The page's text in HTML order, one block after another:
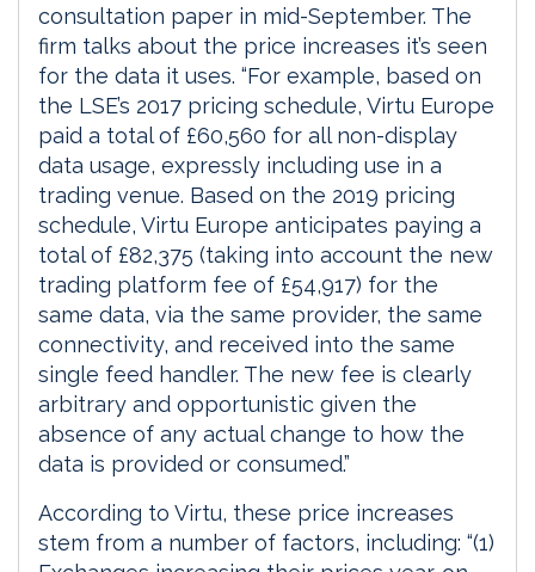
consultation paper in mid-September. The
firm talks about the price increases it’s seen
for the data it uses. “For example, based on
the LSE’s 2017 pricing schedule, Virtu Europe
paid a total of £60,560 for all non-display
data usage, expressly including use in a
trading venue. Based on the 2019 pricing
schedule, Virtu Europe anticipates paying a
total of £82,375 (taking into account the new
trading platform fee of £54,917) for the
same data, via the same provider, the same
connectivity, and received into the same
single feed handler. The new fee is clearly
arbitrary and opportunistic given the
absence of any actual change to how the
data is provided or consumed.”
According to Virtu, these price increases
stem from a number of factors, including: “(1)